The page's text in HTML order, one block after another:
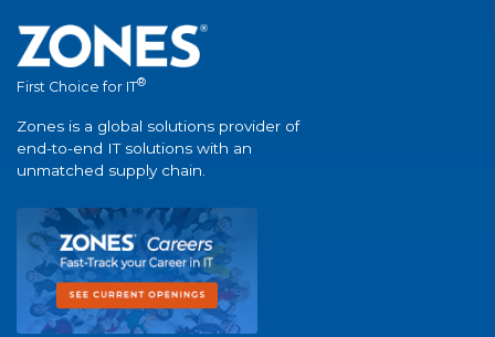
First Choice for IT®
Zones is a global solutions provider of
end-to-end IT solutions with an
unmatched supply chain.